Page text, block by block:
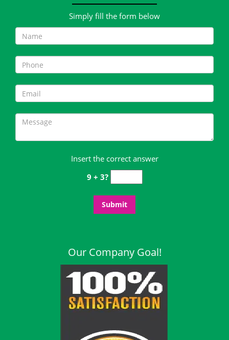
Simply fill the form below
Insert the correct answer
9 + 3?
Our Company Goal!